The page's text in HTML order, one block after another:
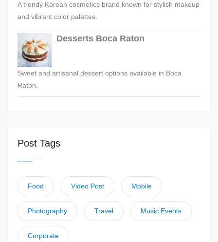
A trendy Korean cosmetics brand known for stylish makeup
and vibrant color palettes.
Desserts Boca Raton
Sweet and artisanal dessert options available in Boca
Raton.
Post Tags
Food Video Post Mobile
Photography Travel Music Events
Corporate